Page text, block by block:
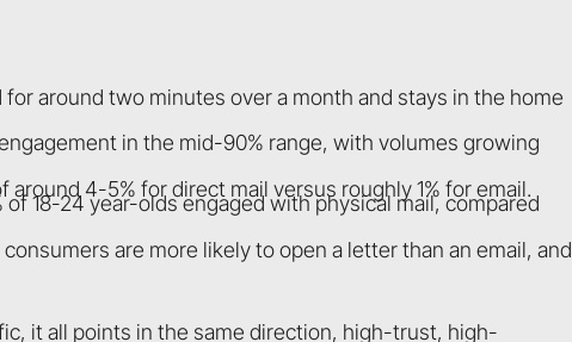
around two minutes over a month and stays in the home
in the mid-90% range, with volumes growing
4-5% for direct mail versus roughly 1% for email.
18-24 year-olds engaged with physical mail, compared
are more likely to open a letter than an email, and
it all points in the same direction, high-trust, high-